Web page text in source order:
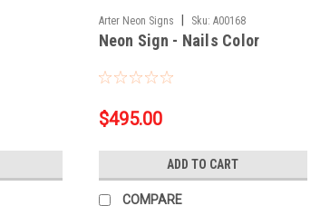
Arter Neon Signs Sku: A00168
Neon Sign - Nails Color
$495.00
ADD TO CART
COMPARE